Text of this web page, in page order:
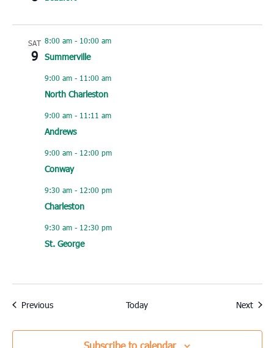
SAT
9
8:00 am- 10:00 am
Summerville
9:00 am- 11:00 am
North Charleston
9:00 am- 11:11 am
Andrews
9:00 am- 12:00 pm
Conway
9:30 am- 12:00 pm
Charleston
9:30 am- 12:30 pm
St. George
PreviousEvents Today Next
Subscribe to calendar